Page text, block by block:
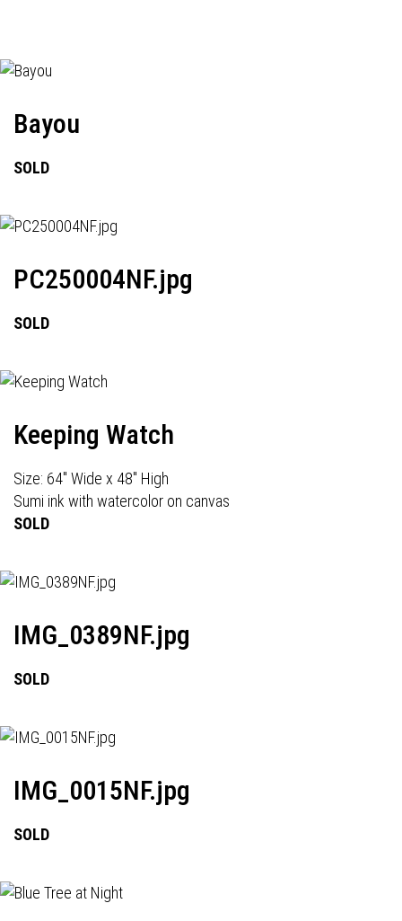
Bayou
SOLD
PC250004NF.jpg
SOLD
Keeping Watch
Size: 64" Wide x 48" High
Sumi ink with watercolor on canvas
SOLD
IMG_0389NF.jpg
SOLD
IMG_0015NF.jpg
SOLD